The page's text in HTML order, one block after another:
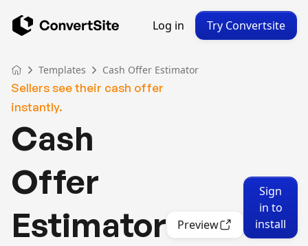
Log in Try Convertsite
Templates Cash Offer Estimator
Sellers see their cash offer
instantly.
Cash
Offer
Estimator
Preview
Sign
in to
install